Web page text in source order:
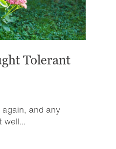
Tolerant
and any
well...